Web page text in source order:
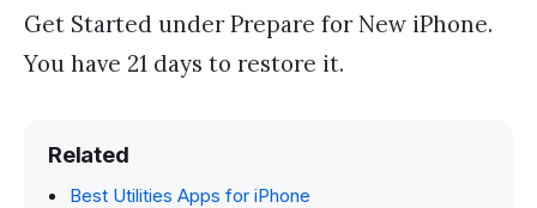
Get Started under Prepare for New iPhone.
You have 21 days to restore it.
Related
Best Utilities Apps for iPhone